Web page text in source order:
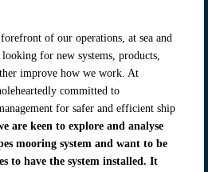
of our operations, at sea and
for new systems, products,
improve how we work. At
committed to
for safer and efficient ship
are keen to explore and analyse
mooring system and want to be
to have the system installed. It